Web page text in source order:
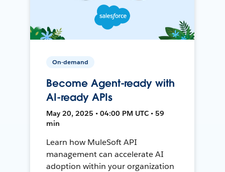
On-demand
Become Agent-ready with
AI-ready APIs
May 20, 2025 • 04:00 PM UTC • 59
min
Learn how MuleSoft API
management can accelerate AI
adoption within your organization